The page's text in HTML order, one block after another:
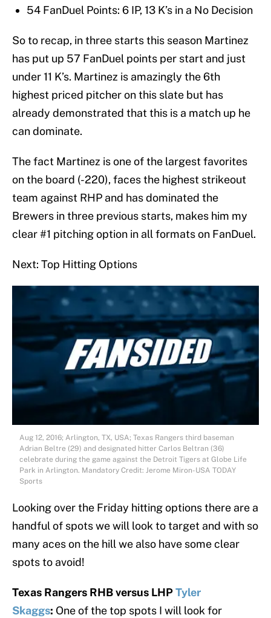
54 FanDuel Points: 6 IP, 13 K’s in a No Decision
So to recap, in three starts this season Martinez
has put up 57 FanDuel points per start and just
under 11 K’s. Martinez is amazingly the 6th
highest priced pitcher on this slate but has
already demonstrated that this is a match up he
can dominate.
The fact Martinez is one of the largest favorites
on the board (-220), faces the highest strikeout
team against RHP and has dominated the
Brewers in three previous starts, makes him my
clear #1 pitching option in all formats on FanDuel.
Next: Top Hitting Options
Aug 12, 2016; Arlington, TX, USA; Texas Rangers third baseman
Adrian Beltre (29) and designated hitter Carlos Beltran (36)
celebrate during the game against the Detroit Tigers at Globe Life
Park in Arlington. Mandatory Credit: Jerome Miron-USA TODAY
Sports
Looking over the Friday hitting options there are a
handful of spots we will look to target and with so
many aces on the hill we also have some clear
spots to avoid!
Texas Rangers RHB versus LHPTyler
Skaggs: One of the top spots I will look for